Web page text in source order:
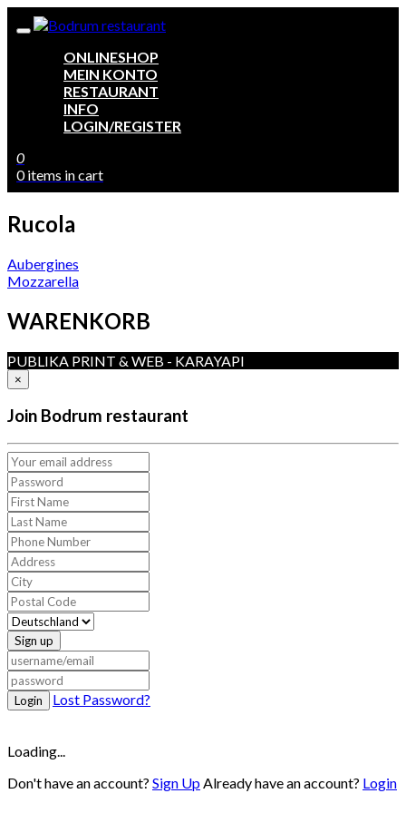
ONLINESHOP
MEIN KONTO
RESTAURANT
INFO
LOGIN/REGISTER
0
0 items in cart
Rucola
Beitragsnavigation
Aubergines
Mozzarella
WARENKORB
PUBLIKA PRINT & WEB - KARAYAPI
×
Join Bodrum restaurant
Sign up
Login Lost Password?
Loading...
Don't have an account? Sign UpAlready have an account? Login